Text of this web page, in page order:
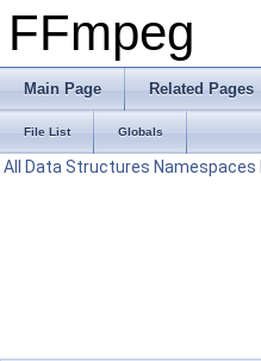
FFmpeg
Main Page Related Pages
File List Globals
All Data Structures Namespaces